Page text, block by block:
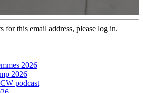
for this email address, please log in.
2026
2026
podcast